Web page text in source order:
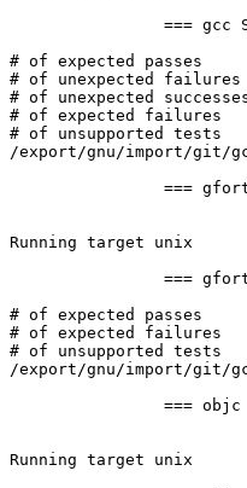
# of expected passes		86299
# of unexpected failures	3
# of unexpected successes
# of expected failures		273
# of unsupported tests		997
/export/gnu/import/git/
Running target unix
# of expected passes		40639
# of expected failures		56
# of unsupported tests		204
/export/gnu/import/git/
Running target unix